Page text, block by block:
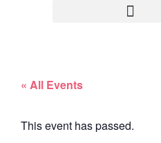
« All Events
This event has passed.